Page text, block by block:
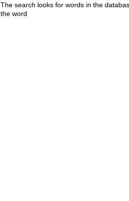
The search looks for words in the
the word